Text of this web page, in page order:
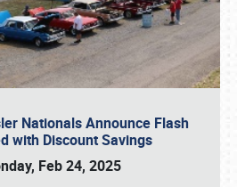
Nationals Announce Flash
with Discount Savings
Feb 24, 2025